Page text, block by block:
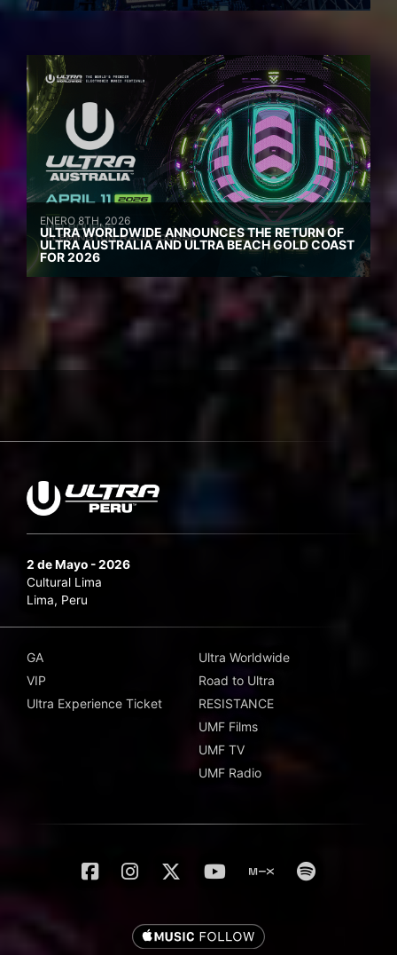
ENERO 8TH, 2026
ULTRA WORLDWIDE ANNOUNCES THE RETURN OF
ULTRA AUSTRALIA AND ULTRA BEACH GOLD COAST
FOR 2026
2 de Mayo - 2026
Cultural Lima
Lima, Peru
GA
VIP
Ultra Experience Ticket
Ultra Worldwide
Road to Ultra
RESISTANCE
UMF Films
UMF TV
UMF Radio